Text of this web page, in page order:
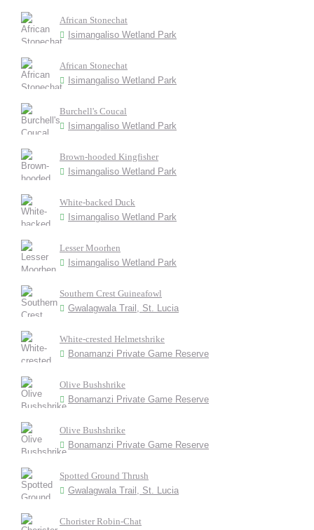
African Stonechat
Isimangaliso Wetland Park
African Stonechat
Isimangaliso Wetland Park
Burchell's Coucal
Isimangaliso Wetland Park
Brown-hooded Kingfisher
Isimangaliso Wetland Park
White-backed Duck
Isimangaliso Wetland Park
Lesser Moorhen
Isimangaliso Wetland Park
Southern Crest Guineafowl
Gwalagwala Trail, St. Lucia
White-crested Helmetshrike
Bonamanzi Private Game Reserve
Olive Bushshrike
Bonamanzi Private Game Reserve
Olive Bushshrike
Bonamanzi Private Game Reserve
Spotted Ground Thrush
Gwalagwala Trail, St. Lucia
Chorister Robin-Chat